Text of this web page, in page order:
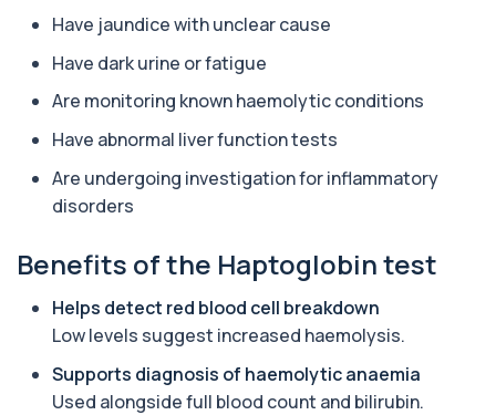
Alternaria alternata IgE Level
This test measures IgE antibodies to Alternaria
alternata, a mould that commonly trigge...
1 biomarker
Aluminium (Blood)
in your bloodstream. It helps assess to...
1 biomarker
Aluminium (Urine)
This test measures aluminium levels in urine to
1 biomarker
+£243
Amoebic Antibodies
Private Amoebic Antibodies Blood Test in London
for £84, measuring E. histolytica antib...
+£84
Have jaundice with unclear cause
Have dark urine or fatigue
Are monitoring known haemolytic conditions
Have abnormal liver function tests
Are undergoing investigation for inflammatory
disorders
Benefits of the Haptoglobin test
Helps detect red blood cell breakdown
Low levels suggest increased haemolysis.
Supports diagnosis of haemolytic anaemia
Used alongside full blood count and bilirubin.